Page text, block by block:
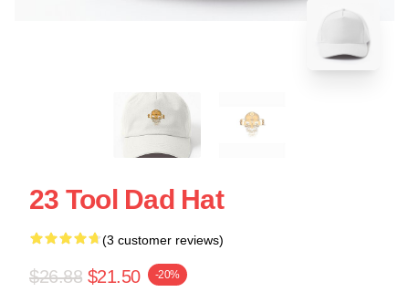
23 Tool Dad Hat
(3 customer reviews)
$26.88 $21.50 -20%